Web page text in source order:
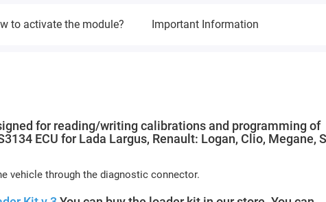
to activate the module? Important Information
for reading/writing calibrations and programming of
ECU for Lada Largus, Renault: Logan, Clio, Megane,
vehicle through the diagnostic connector.